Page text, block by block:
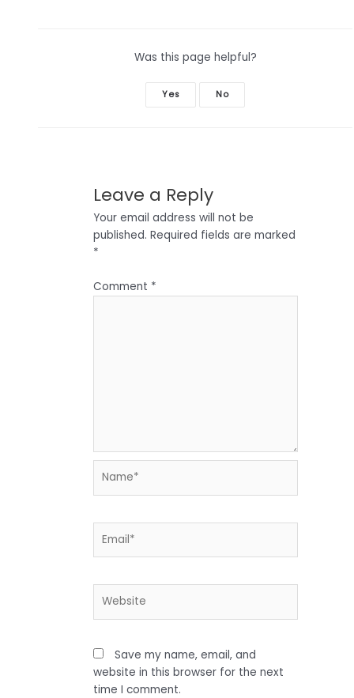
Was this page helpful?
Yes No
Leave a Reply
Your email address will not be
published. Required fields are marked
*
Comment *
Save my name, email, and
website in this browser for the next
time I comment.